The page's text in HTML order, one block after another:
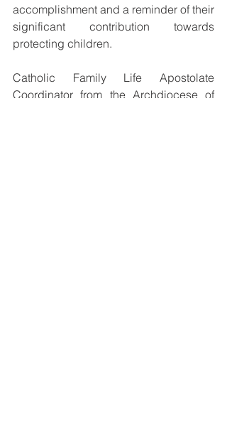
accomplishment and a reminder of their
significant contribution towards
protecting children.
Catholic Family Life Apostolate
Coordinator from the Archdiocese of